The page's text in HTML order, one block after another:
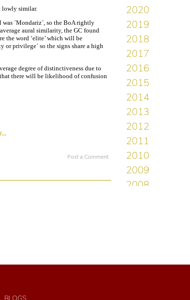
lowly similar.
´Mondariz´, so the BoA rightly
aural similarity, the GC found
the word ‘elite’ which will be
or privilege´ so the signs share a high
degree of distinctiveness due to
there will be likelihood of confusion
Post a Comment
BLOGS